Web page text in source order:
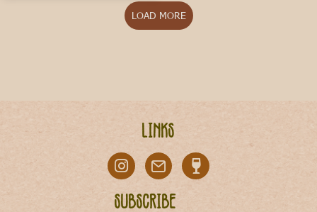
LOAD MORE
Links
Subscribe